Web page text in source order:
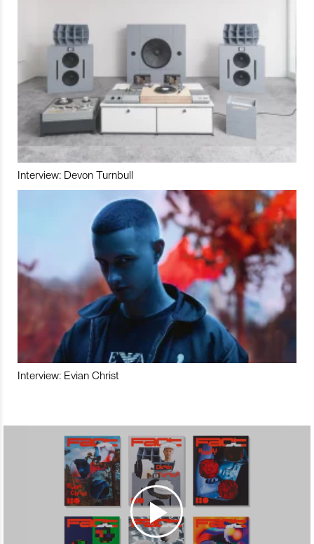
Interview: Devon Turnbull
Interview: Evian Christ